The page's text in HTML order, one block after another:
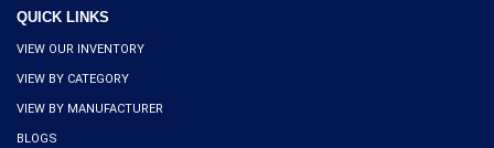
QUICK LINKS
VIEW OUR INVENTORY
VIEW BY CATEGORY
VIEW BY MANUFACTURER
BLOGS